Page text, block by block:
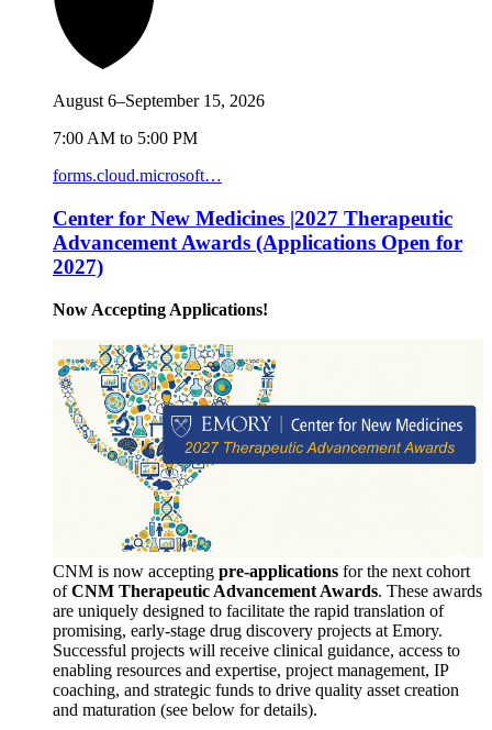
August 6–September 15, 2026
7:00 AM to 5:00 PM
forms.cloud.microsoft…
Center for New Medicines |2027 Therapeutic
Advancement Awards (Applications Open for
2027)
Now Accepting Applications!
CNM is now accepting pre-applications for the next cohort
ofCNM Therapeutic Advancement Awards. These awards
are uniquely designed to facilitate the rapid translation of
promising, early-stage drug discovery projects at Emory.
Successful projects will receive clinical guidance, access to
enabling resources and expertise, project management, IP
coaching, and strategic funds to drive quality asset creation
and maturation (see below for details).